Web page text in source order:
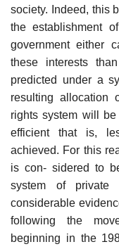
society. Indeed, this
the establishment
government either
these interests
predicted under a
resulting allocation
rights system will
efficient that is,
achieved. For this
is con- sidered to
system of private
considerable
following the
beginning in the